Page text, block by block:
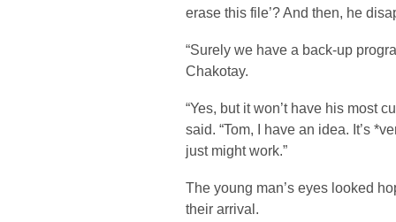
erase this file’? And then, he
“Surely we have a back-up
Chakotay.
“Yes, but it won’t have his most
said. “Tom, I have an idea. It’s
just might work.”
The young man’s eyes looked
their arrival.